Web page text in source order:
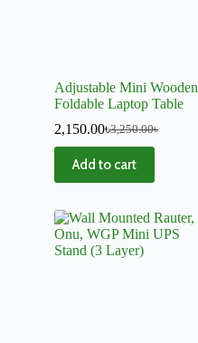
Adjustable Mini Wooden
Foldable Laptop Table
3,250.00৳
2,150.00৳
Add to cart